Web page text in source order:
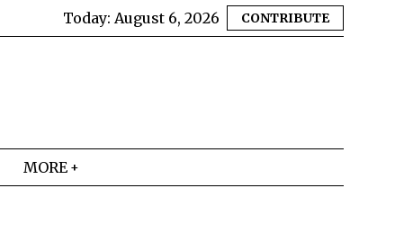
Today: August 6, 2026 CONTRIBUTE
MORE